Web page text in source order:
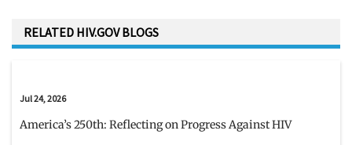
RELATED HIV.GOV BLOGS
Jul 24, 2026
America’s 250th: Reflecting on Progress Against HIV